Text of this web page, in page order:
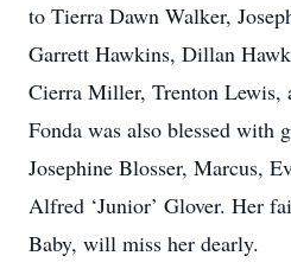
to Tierra Dawn Walker,
Garrett Hawkins, Dillan
Cierra Miller, Trenton Lewis,
Fonda was also blessed with
Josephine Blosser, Marcus,
Alfred ‘Junior’ Glover. Her
Baby, will miss her dearly.